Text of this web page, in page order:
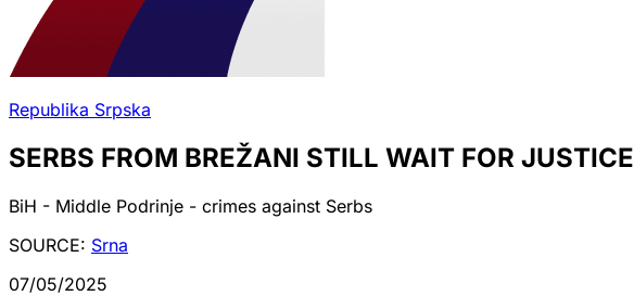
Republika Srpska
SERBS FROM BREŽANI STILL WAIT FOR
BiH - Middle Podrinje - crimes against Serbs
SOURCE: Srna
07/05/2025